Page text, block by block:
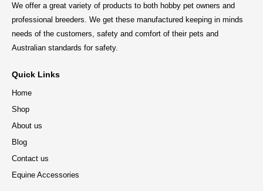
We offer a great variety of products to both hobby pet owners and
professional breeders. We get these manufactured keeping in minds
needs of the customers, safety and comfort of their pets and
Australian standards for safety.
Quick Links
Home
Shop
About us
Blog
Contact us
Equine Accessories